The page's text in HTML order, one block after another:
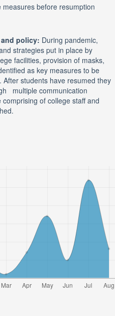
before resumption
policy: During pandemic,
strategies put in place by
facilities, provision of masks,
as key measures to be
students have resumed they
multiple communication
of college staff and